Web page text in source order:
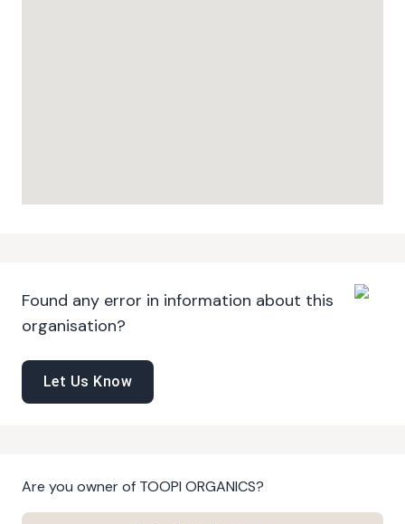
Found any error in information about this
organisation?
Let Us Know
Are you owner of TOOPI ORGANICS?